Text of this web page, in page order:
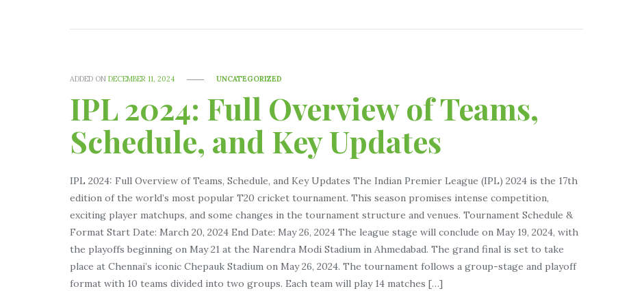
ADDED ONDECEMBER 11, 2024 UNCATEGORIZED
IPL 2024: Full Overview of Teams,
Schedule, and Key Updates
IPL 2024: Full Overview of Teams, Schedule, and Key Updates The Indian Premier League (IPL) 2024 is the 17th
edition of the world’s most popular T20 cricket tournament. This season promises intense competition,
exciting player matchups, and some changes in the tournament structure and venues. Tournament Schedule &
Format Start Date: March 20, 2024 End Date: May 26, 2024 The league stage will conclude on May 19, 2024, with
the playoffs beginning on May 21 at the Narendra Modi Stadium in Ahmedabad. The grand final is set to take
place at Chennai’s iconic Chepauk Stadium on May 26, 2024. The tournament follows a group-stage and playoff
format with 10 teams divided into two groups. Each team will play 14 matches […]